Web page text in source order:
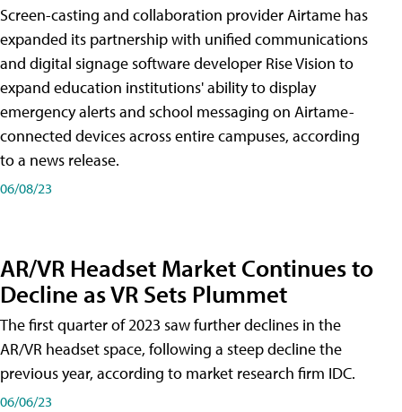
Screen-casting and collaboration provider Airtame has
expanded its partnership with unified communications
and digital signage software developer Rise Vision to
expand education institutions' ability to display
emergency alerts and school messaging on Airtame-
connected devices across entire campuses, according
to a news release.
06/08/23
AR/VR Headset Market Continues to
Decline as VR Sets Plummet
The first quarter of 2023 saw further declines in the
AR/VR headset space, following a steep decline the
previous year, according to market research firm IDC.
06/06/23